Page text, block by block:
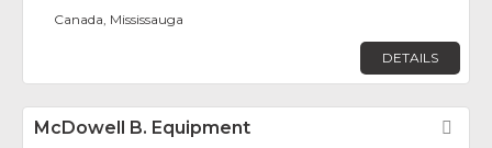
Canada, Mississauga
DETAILS
McDowell B. Equipment